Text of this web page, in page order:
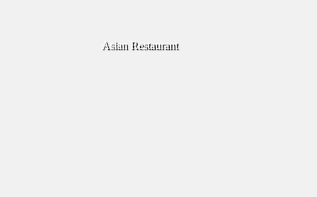
Asian Restaurant